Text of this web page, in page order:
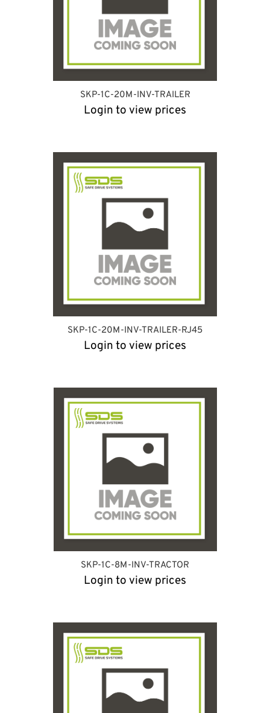
SKP-1C-20M-INV-TRAILER
Login to view prices
SKP-1C-20M-INV-TRAILER-RJ45
Login to view prices
SKP-1C-8M-INV-TRACTOR
Login to view prices